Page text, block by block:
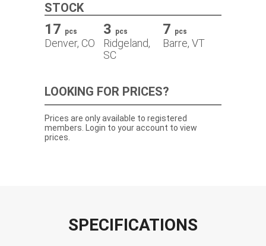
STOCK
17 pcs
Denver, CO
3 pcs
Ridgeland,
SC
7 pcs
Barre, VT
LOOKING FOR PRICES?
Prices are only available to registered
members. Login to your account to view
prices.
SPECIFICATIONS